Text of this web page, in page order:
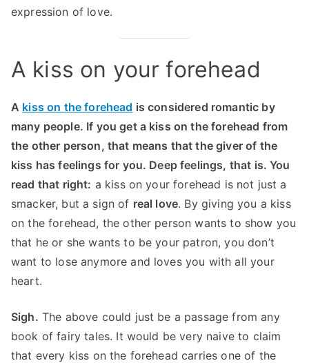
expression of love.
A kiss on your forehead
A kiss on the forehead is considered romantic by
many people. If you get a kiss on the forehead from
the other person, that means that the giver of the
kiss has feelings for you. Deep feelings, that is. You
read that right: a kiss on your forehead is not just a
smacker, but a sign of real love. By giving you a kiss
on the forehead, the other person wants to show you
that he or she wants to be your patron, you don’t
want to lose anymore and loves you with all your
heart.
Sigh. The above could just be a passage from any
book of fairy tales. It would be very naive to claim
that every kiss on the forehead carries one of the